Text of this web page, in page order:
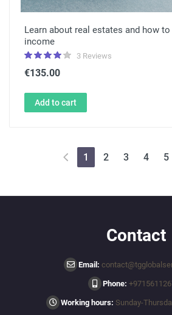
Learn about real estates and how to
income
3 Reviews
€135.00
Add to cart
1 2 3 4 5
Contact
Email:
Phone:
Working hours: Sunday-